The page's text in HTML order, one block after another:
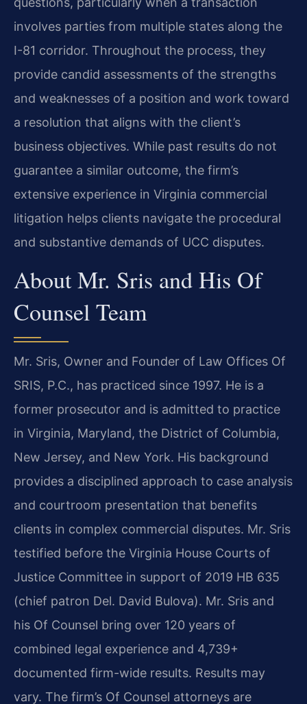
involves parties from multiple states along the
I-81 corridor. Throughout the process, they
provide candid assessments of the strengths
and weaknesses of a position and work toward
a resolution that aligns with the client’s
business objectives. While past results do not
guarantee a similar outcome, the firm’s
extensive experience in Virginia commercial
litigation helps clients navigate the procedural
and substantive demands of UCC disputes.
About Mr. Sris and His Of
Counsel Team
Mr. Sris, Owner and Founder of Law Offices Of
SRIS, P.C., has practiced since 1997. He is a
former prosecutor and is admitted to practice
in Virginia, Maryland, the District of Columbia,
New Jersey, and New York. His background
provides a disciplined approach to case analysis
and courtroom presentation that benefits
clients in complex commercial disputes. Mr. Sris
testified before the Virginia House Courts of
Justice Committee in support of 2019 HB 635
(chief patron Del. David Bulova). Mr. Sris and
his Of Counsel bring over 120 years of
combined legal experience and 4,739+
documented firm-wide results. Results may
vary. The firm’s Of Counsel attorneys are